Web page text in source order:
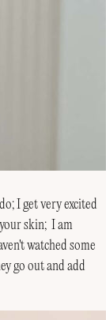
I get very excited
skin; I am
watched some
go out and add